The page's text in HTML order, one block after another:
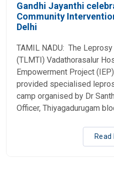
Gandhi Jayanthi
Community
Delhi
TAMIL NADU: The
(TLMTI) Vadathorasalur
Empowerment Project
provided specialised
camp organised by Dr
Officer, Thiyagadurugam
Read